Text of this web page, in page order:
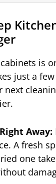
is
just a
next
Away:
A fresh
one